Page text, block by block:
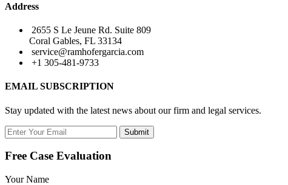
Address
2655 S Le Jeune Rd. Suite 809
Coral Gables, FL 33134
service@ramhofergarcia.com
+1 305-481-9733
EMAIL SUBSCRIPTION
Stay updated with the latest news about our firm and legal services.
Submit
Free Case Evaluation
Your Name